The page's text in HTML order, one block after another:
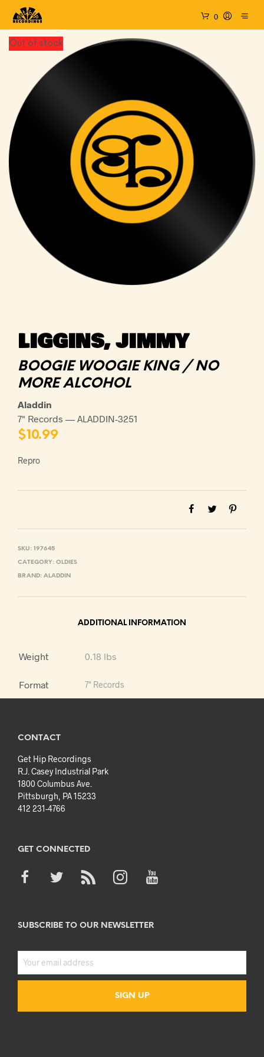
0
Out of stock
LIGGINS, JIMMY
BOOGIE WOOGIE KING / NO
MORE ALCOHOL
Aladdin
7" Records — ALADDIN-3251
$10.99
Repro
SKU: 197645
CATEGORY: OLDIES
BRAND: ALADDIN
ADDITIONAL INFORMATION
Weight 0.18 lbs
Format 7" Records
CONTACT
Get Hip Recordings
R.J. Casey Industrial Park
1800 Columbus Ave.
Pittsburgh, PA 15233
412 231-4766
GET CONNECTED
SUBSCRIBE TO OUR NEWSLETTER